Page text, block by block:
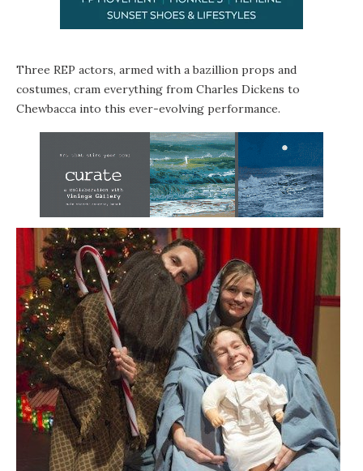
Three REP actors, armed with a bazillion props and
costumes, cram everything from Charles Dickens to
Chewbacca into this ever-evolving performance.